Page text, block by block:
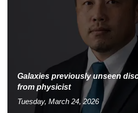
Galaxies previously unseen
from physicist
Tuesday, March 24, 2026